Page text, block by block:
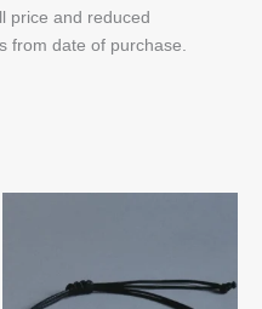
price and reduced
from date of purchase.